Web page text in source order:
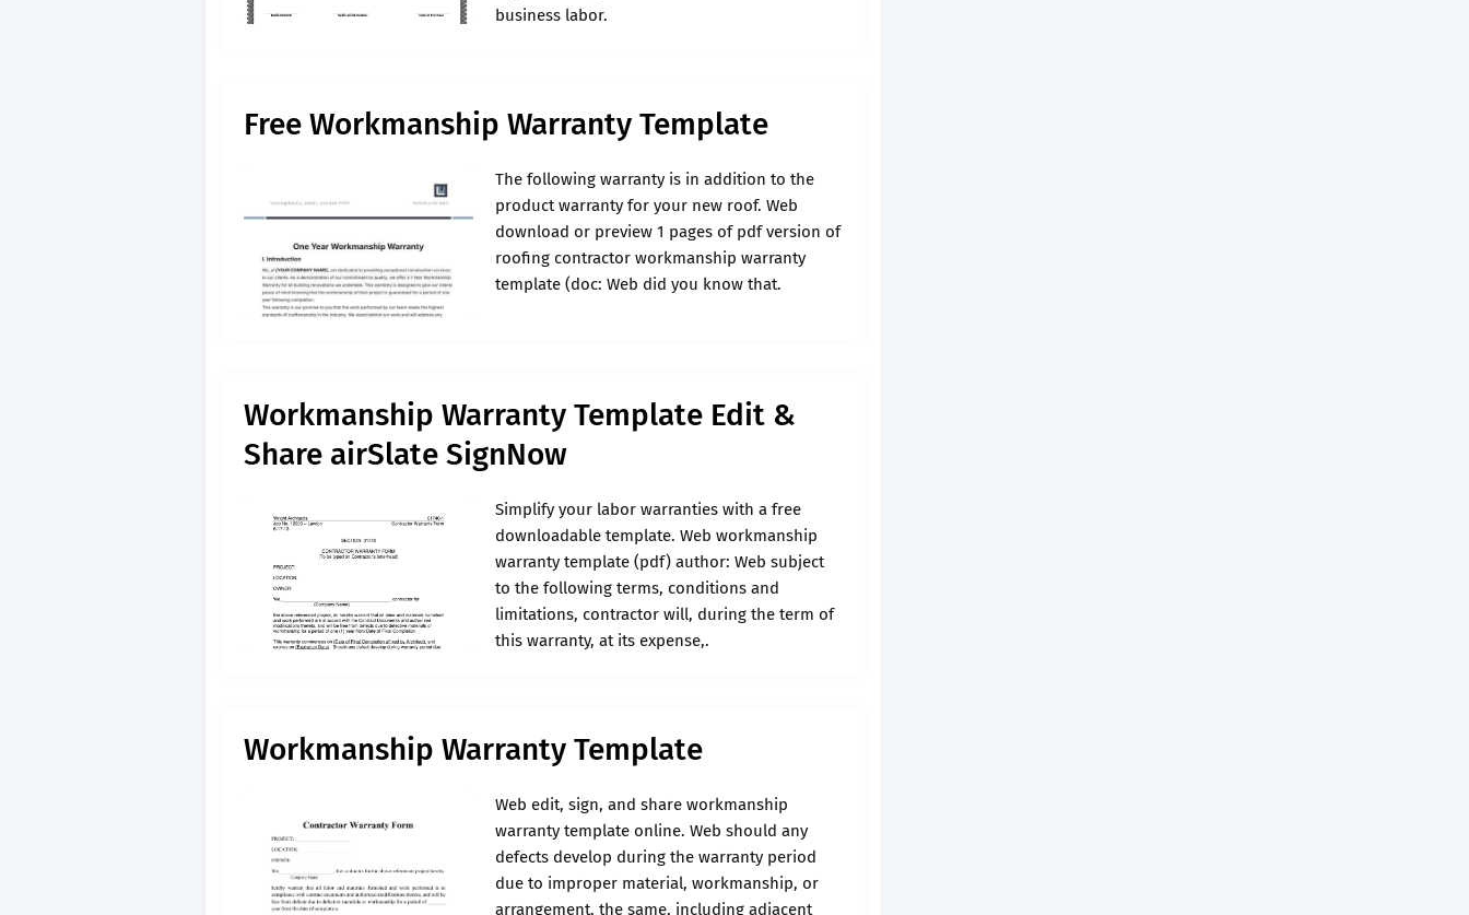
business labor.
Free Workmanship Warranty Template
The following warranty is in addition to the
product warranty for your new roof. Web
download or preview 1 pages of pdf version of
roofing contractor workmanship warranty
template (doc: Web did you know that.
Workmanship Warranty Template Edit &
Share airSlate SignNow
Simplify your labor warranties with a free
downloadable template. Web workmanship
warranty template (pdf) author: Web subject
to the following terms, conditions and
limitations, contractor will, during the term of
this warranty, at its expense,.
Workmanship Warranty Template
Web edit, sign, and share workmanship
warranty template online. Web should any
defects develop during the warranty period
due to improper material, workmanship, or
arrangement, the same, including adjacent